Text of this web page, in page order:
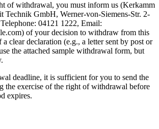
of withdrawal, you must inform us (Kerkamm
Technik GmbH, Werner-von-Siemens-Str. 2-
04121 1222, Email:
) of your decision to withdraw from this
a clear declaration (e.g., a letter sent by post or
the attached sample withdrawal form, but
deadline, it is sufficient for you to send the
the exercise of the right of withdrawal before
expires.